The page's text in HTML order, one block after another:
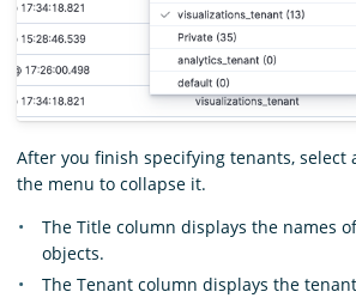
After you finish specifying tenants, select
the menu to collapse it.
The Title column displays the names
objects.
The Tenant column displays the